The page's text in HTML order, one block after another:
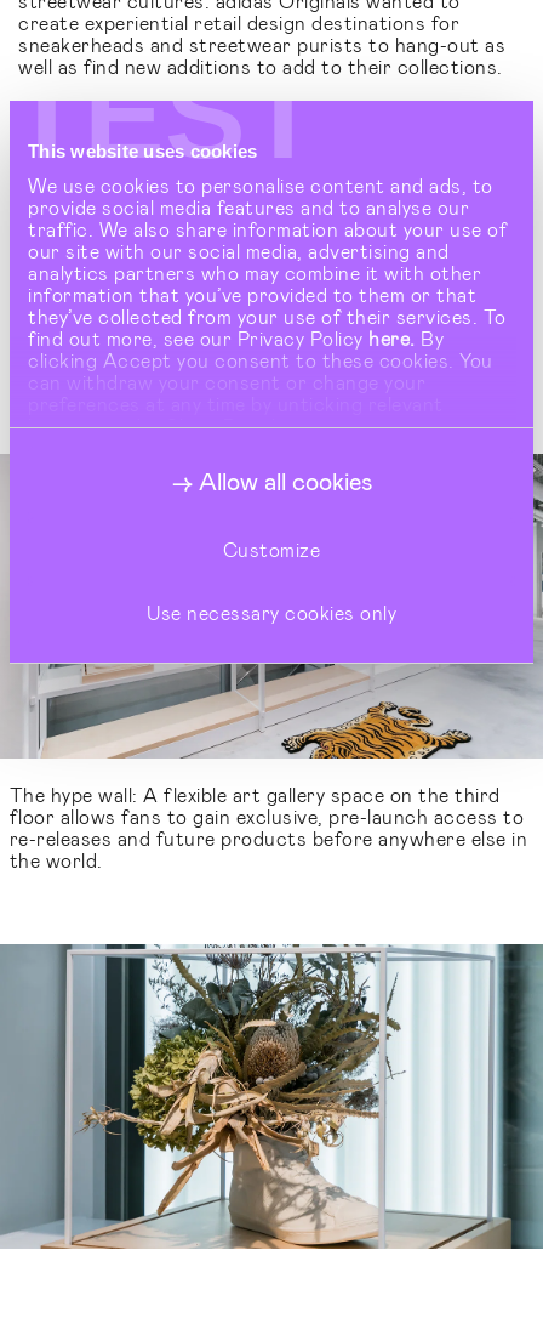
TEST
This website uses cookies
We use cookies to personalise content and ads, to
provide social media features and to analyse our
traffic. We also share information about your use of
our site with our social media, advertising and
analytics partners who may combine it with other
information that you’ve provided to them or that
they’ve collected from your use of their services. To
find out more, see our Privacy Policy here. By
clicking Accept you consent to these cookies. You
can withdraw your consent or change your
buttons under Show Details.
Allow all cookies
Customize
Use necessary cookies only
create experiential retail design destinations for
sneakerheads and streetwear purists to hang-out as
well as find new additions to add to their collections.
More than just ‘shops’, these are creative brand
spaces that become a conduit for fashion, art and
streetwear culture - wherever they appear globally.
Originals collections in a completely new and
imaginative way. By positioning iconic pieces on minimal
gallery plinths and using archive fixtures to house
collections like artefacts, its offers a creative retail
interior design with a slick luxury ambience that
elevates the brand. Debuting in a standalone Flagship
store in Shinjuku Tokyo, the global streetwear capital
of the world, today 'The Collection' store concept can
be seen in every corner of the world.
The hype wall: A flexible art gallery space on the third
floor allows fans to gain exclusive, pre-launch access to
re-releases and future products before anywhere else in
the world.